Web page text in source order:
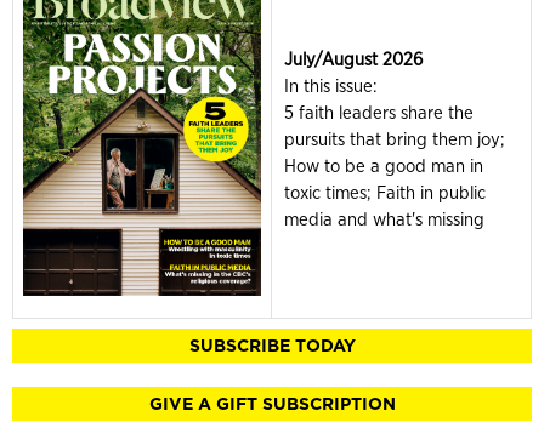
July/August 2026
In this issue:
5 faith leaders share the
pursuits that bring them joy;
How to be a good man in
toxic times; Faith in public
media and what's missing
SUBSCRIBE TODAY
GIVE A GIFT SUBSCRIPTION